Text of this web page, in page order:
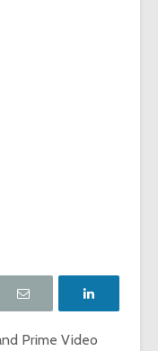
Prime Video